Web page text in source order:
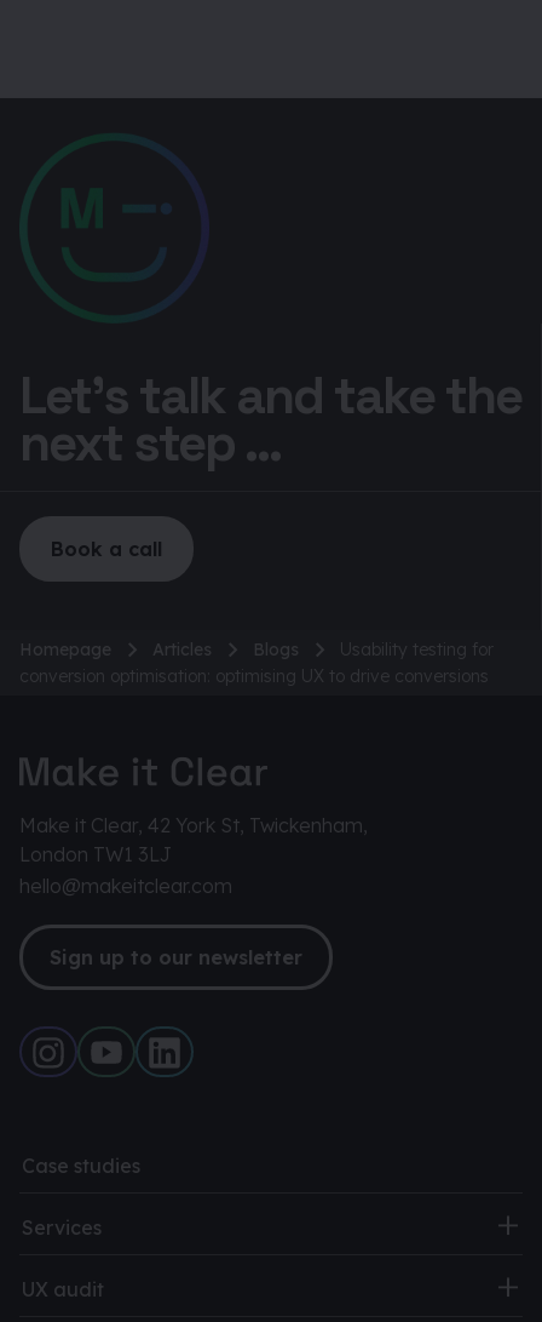
Let’s talk and take the
next step ...
Book a call
Homepage Articles Blogs
Usability testing for
conversion optimisation: optimising UX to drive conversions
Make it Clear, 42 York St, Twickenham,
London TW1 3LJ
hello@makeitclear.com
Sign up to our newsletter
Case studies
Services
UX audit